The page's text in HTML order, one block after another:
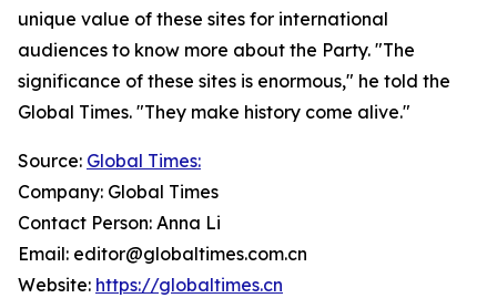
unique value of these sites for international
audiences to know more about the Party. "The
significance of these sites is enormous," he told the
Global Times. "They make history come alive."
Source: Global Times:
Company: Global Times
Contact Person: Anna Li
Email: editor@globaltimes.com.cn
Website: https://globaltimes.cn